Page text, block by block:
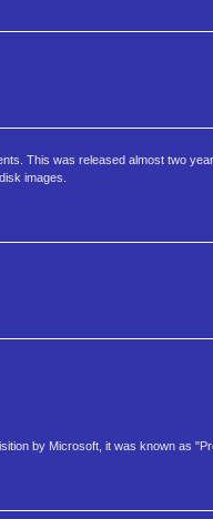
This was released almost two
images.
by Microsoft, it was known as